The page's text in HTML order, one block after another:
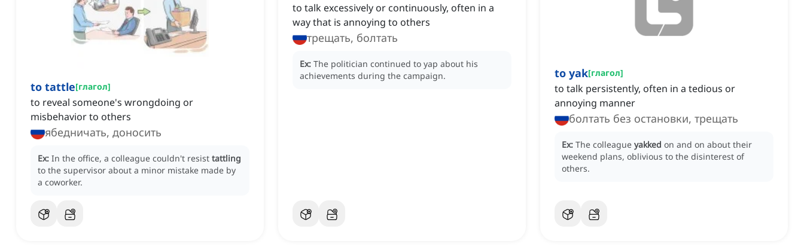
to tattle[глагол]
to reveal someone's wrongdoing or
misbehavior to others
ябедничать, доносить
Ex: In the office, a colleague couldn't resist tattling
to the supervisor about a minor mistake made by
a coworker.
to talk excessively or continuously, often in a
way that is annoying to others
трещать, болтать
Ex: The politician continued to yap about his
achievements during the campaign.
to yak[глагол]
to talk persistently, often in a tedious or
annoying manner
болтать без остановки, трещать
Ex: The colleague yakked on and on about their
weekend plans, oblivious to the disinterest of
others.